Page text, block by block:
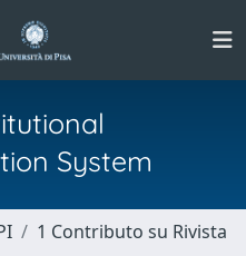
System
1 Contributo su Rivista